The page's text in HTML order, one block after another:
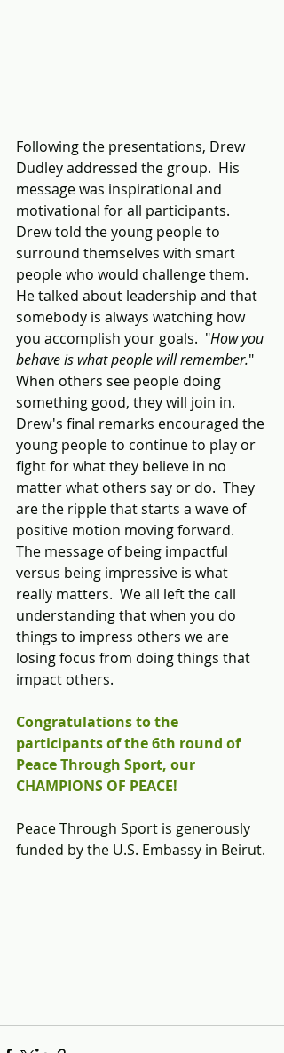
Following the presentations, Drew
Dudley addressed the group.  His
message was inspirational and
motivational for all participants.
Drew told the young people to
surround themselves with smart
people who would challenge them.
He talked about leadership and that
somebody is always watching how
you accomplish your goals.  "How you
behave is what people will remember."
When others see people doing
something good, they will join in.
Drew's final remarks encouraged the
young people to continue to play or
fight for what they believe in no
matter what others say or do.  They
are the ripple that starts a wave of
positive motion moving forward.
The message of being impactful
versus being impressive is what
really matters.  We all left the call
understanding that when you do
things to impress others we are
losing focus from doing things that
impact others.
Congratulations to the
participants of the 6th round of
Peace Through Sport, our
CHAMPIONS OF PEACE!
Peace Through Sport is generously
funded by the U.S. Embassy in Beirut.